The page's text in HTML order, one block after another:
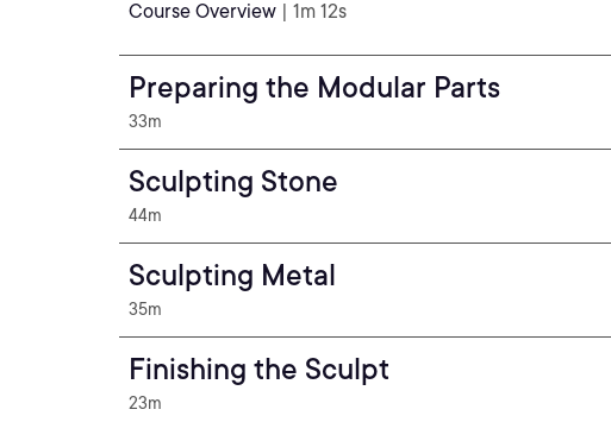
Course Overview | 1m 12s
Preparing the Modular Parts
33m
Sculpting Stone
44m
Sculpting Metal
35m
Finishing the Sculpt
23m